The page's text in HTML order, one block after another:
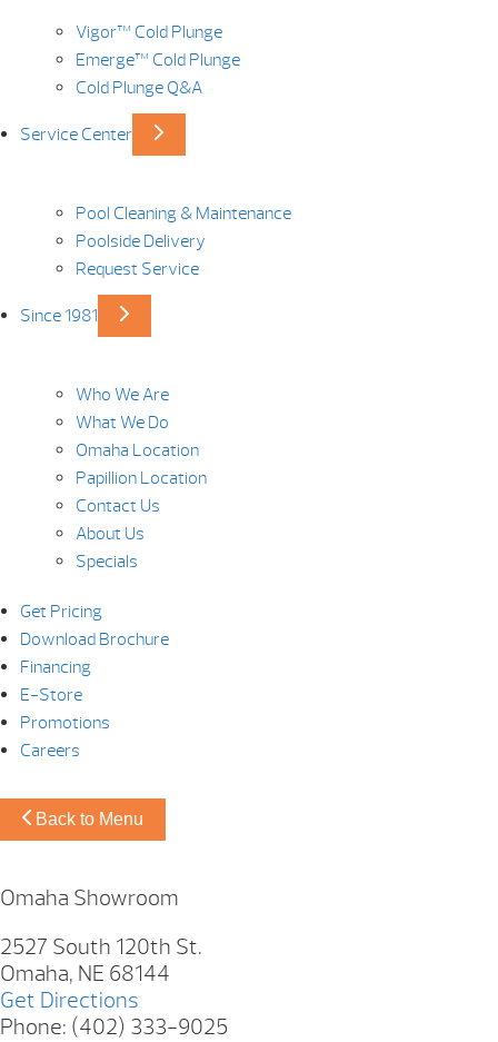
Vigor™ Cold Plunge
Emerge™ Cold Plunge
Cold Plunge Q&A
Service Center
Pool Cleaning & Maintenance
Poolside Delivery
Request Service
Since 1981
Who We Are
What We Do
Omaha Location
Papillion Location
Contact Us
About Us
Specials
Get Pricing
Download Brochure
Financing
E-Store
Promotions
Careers
Back to Menu
Omaha Showroom
2527 South 120th St.
Omaha, NE 68144
Get Directions
Phone: (402) 333-9025